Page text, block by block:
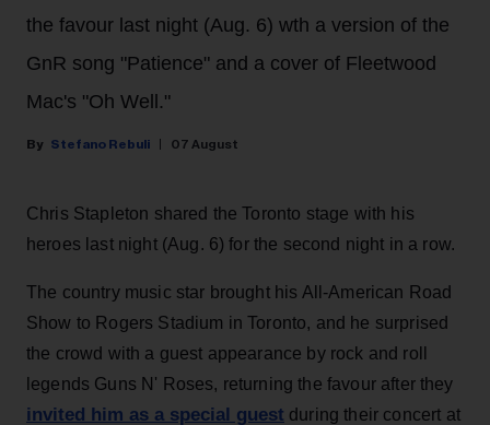
the favour last night (Aug. 6) wth a version of the
GnR song "Patience" and a cover of Fleetwood
Mac's "Oh Well."
Stefano Rebuli 07 August
Chris Stapleton shared the Toronto stage with his
heroes last night (Aug. 6) for the second night in a row.
The country music star brought his All-American Road
Show to Rogers Stadium in Toronto, and he surprised
the crowd with a guest appearance by rock and roll
legends Guns N' Roses, returning the favour after they
invited him as a special guest during their concert at